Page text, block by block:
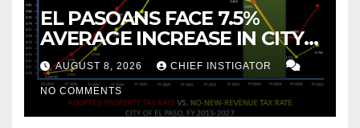
EL PASOANS FACE 7.5%
AVERAGE INCREASE IN CITY
PROPERTY TAX
AUGUST 8, 2026 CHIEF INSTIGATOR
NO COMMENTS